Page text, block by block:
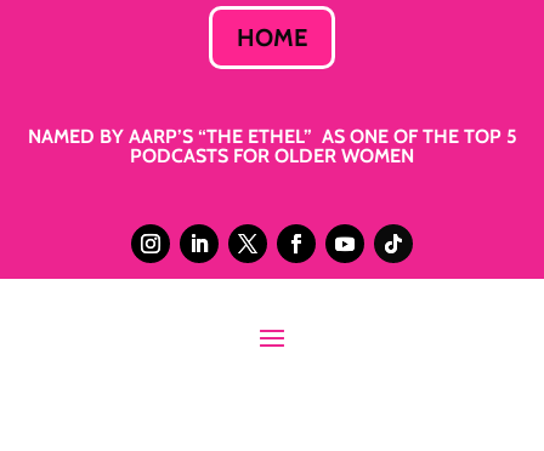
HOME
NAMED BY AARP’S “THE ETHEL” AS ONE OF THE TOP 5
PODCASTS FOR OLDER WOMEN